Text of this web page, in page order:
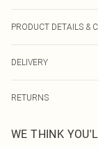
PRODUCT DETAILS &
DELIVERY
UK Standard Delivery
Usually Delivered
RETURNS
send something back.
WE THINK